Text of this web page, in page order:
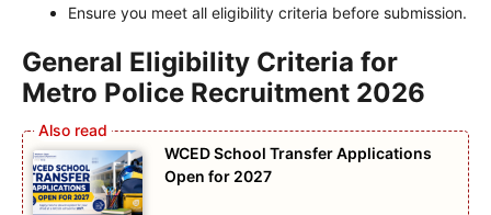
Ensure you meet all eligibility criteria before submission.
General Eligibility Criteria for
Metro Police Recruitment 2026
WCED School Transfer Applications
Open for 2027